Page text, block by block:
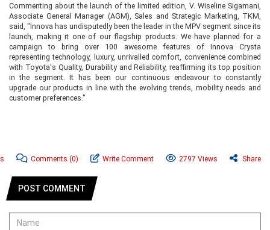
Commenting about the launch of the limited edition, V. Wiseline Sigamani,
Associate General Manager (AGM), Sales and Strategic Marketing, TKM,
said, "Innova has undisputedly been the leader in the MPV segment since its
launch, making it one of our flagship products. We have planned for a
campaign to bring over 100 awesome features of Innova Crysta
representing technology, luxury, unrivalled comfort, convenience combined
with Toyota's Quality, Durability and Reliability, reaffirming its top position
in the segment. It has been our continuous endeavour to constantly
upgrade our products in line with the evolving trends, mobility needs and
customer preferences."
Comments (0) Write Comment 2797 Views Share
POST COMMENT